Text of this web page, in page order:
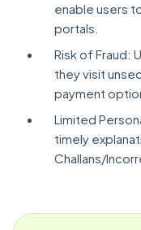
enable users
portals.
Risk of Fraud:
they visit
payment
Limited
timely
Challans/